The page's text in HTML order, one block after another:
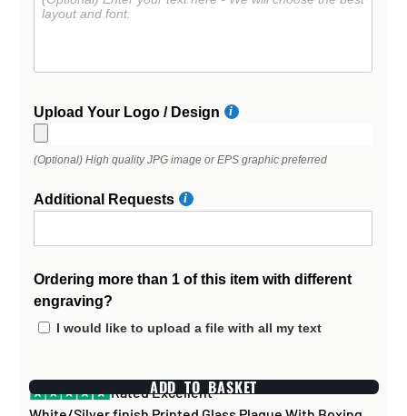
Upload Your Logo / Design
(Optional) High quality JPG image or EPS graphic preferred
Additional Requests
Ordering more than 1 of this item with different
engraving?
I would like to upload a file with all my text
ADD TO BASKET
Rated Excellent